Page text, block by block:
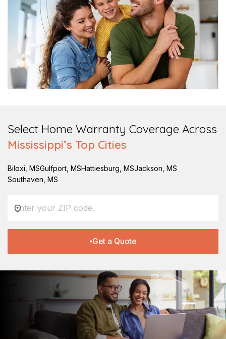
Select Home Warranty Coverage Across
Mississippi’s Top Cities
Biloxi MSGulfport MSHattiesburg MSJackson MS
Southaven MS
Get a Quote